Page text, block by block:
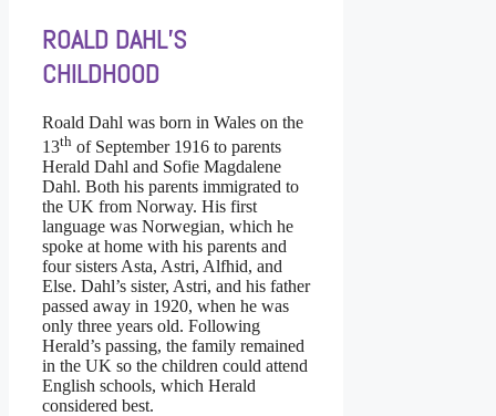
ROALD DAHL’S
CHILDHOOD
Roald Dahl was born in Wales on the
13th of September 1916 to parents
Herald Dahl and Sofie Magdalene
Dahl. Both his parents immigrated to
the UK from Norway. His first
language was Norwegian, which he
spoke at home with his parents and
four sisters Asta, Astri, Alfhid, and
Else. Dahl’s sister, Astri, and his father
passed away in 1920, when he was
only three years old. Following
Herald’s passing, the family remained
in the UK so the children could attend
English schools, which Herald
considered best.